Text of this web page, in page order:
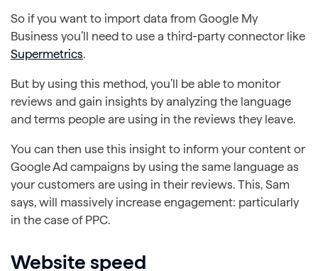
So if you want to import data from Google My
Business you’ll need to use a third-party connector like
Supermetrics.
But by using this method, you’ll be able to monitor
reviews and gain insights by analyzing the language
and terms people are using in the reviews they leave.
You can then use this insight to inform your content or
Google Ad campaigns by using the same language as
your customers are using in their reviews. This, Sam
says, will massively increase engagement: particularly
in the case of PPC.
Website speed